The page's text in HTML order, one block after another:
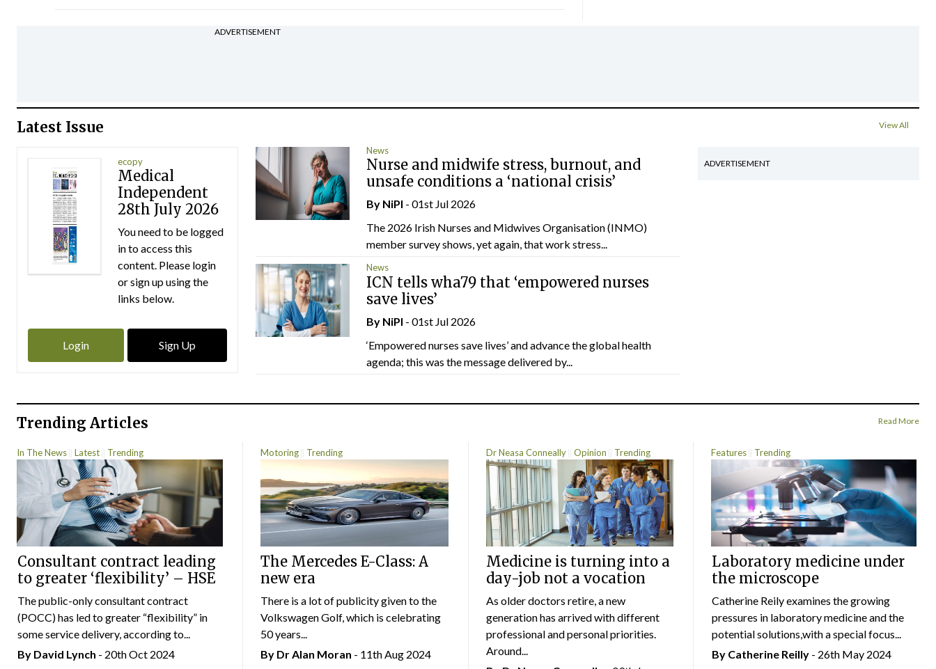
ADVERTISEMENT
Latest Issue View All
ecopy
Medical
Independent
28th July 2026
You need to be logged
in to access this
content. Please login
or sign up using the
links below.
Login Sign Up
News
Nurse and midwife stress, burnout, and
unsafe conditions a ‘national crisis’
By NiPI - 01st Jul 2026
The 2026 Irish Nurses and Midwives Organisation (INMO)
member survey shows, yet again, that work stress...
News
ICN tells wha79 that ‘empowered nurses
save lives’
By NiPI - 01st Jul 2026
‘Empowered nurses save lives’ and advance the global health
agenda; this was the message delivered by...
ADVERTISEMENT
Trending Articles Read More
In The News Latest Trending
Consultant contract leading
to greater ‘flexibility’ – HSE
The public-only consultant contract
(POCC) has led to greater “flexibility” in
some service delivery, according to...
By David Lynch - 20th Oct 2024
Motoring Trending
The Mercedes E-Class: A
new era
There is a lot of publicity given to the
Volkswagen Golf, which is celebrating
50 years...
By Dr Alan Moran - 11th Aug 2024
Dr Neasa Conneally Opinion Trending
Medicine is turning into a
day-job not a vocation
As older doctors retire, a new
generation has arrived with different
professional and personal priorities.
Around...
Features Trending
Laboratory medicine under
the microscope
Catherine Reily examines the growing
pressures in laboratory medicine and the
potential solutions,with a special focus...
By Catherine Reilly- 26th May 2024